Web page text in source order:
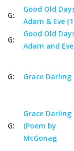
G:
Good Old
Adam & Eve (1
G:
Good Old
Adam and
G: Grace Darling
G:
Grace Darling
(Poem by
McGonag